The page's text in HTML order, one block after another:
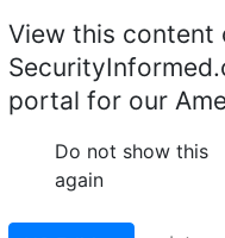
(3)
View this content
portal for our
Do not show this
again